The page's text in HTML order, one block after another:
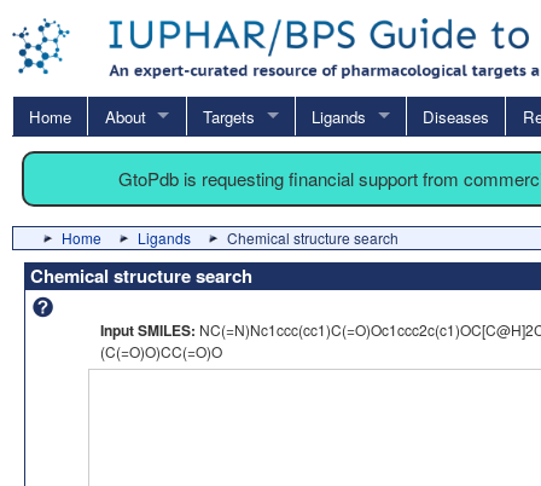
Home About Targets Ligands Diseases
GtoPdb is requesting financial support from
Home Ligands Chemical structure search
Chemical structure search
Input SMILES:
(C(=O)O)CC(=O)O